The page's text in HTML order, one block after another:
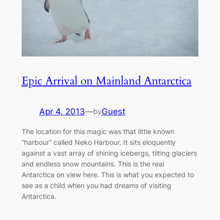
Epic Arrival on Mainland Antarctica
Apr 4, 2013—byGuest
The location for this magic was that little known
“harbour” called Neko Harbour. It sits eloquently
against a vast array of shining icebergs, tilting glaciers
and endless snow mountains. This is the real
Antarctica on view here. This is what you expected to
see as a child when you had dreams of visiting
Antarctica.